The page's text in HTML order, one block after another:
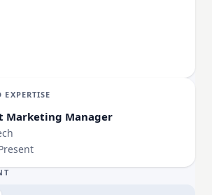
is his ability to blend creativity
conversion across every
EXPERTISE
Marketing Manager